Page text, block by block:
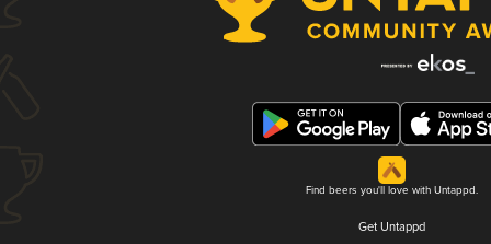
Find beers you'll love with Untappd.
Get Untappd